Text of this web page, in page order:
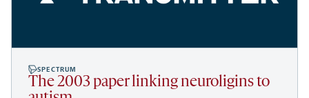
SPECTRUM
The 2003 paper linking neuroligins to